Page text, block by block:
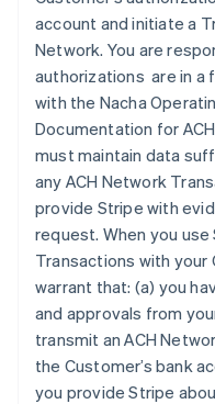
account and initiate a
Network. You are
authorizations are in a
with the Nacha
Documentation for
must maintain data
any ACH Network
provide Stripe with
request. When you
Transactions with your
warrant that: (a) you
and approvals from
transmit an ACH
the Customer’s bank
you provide Stripe